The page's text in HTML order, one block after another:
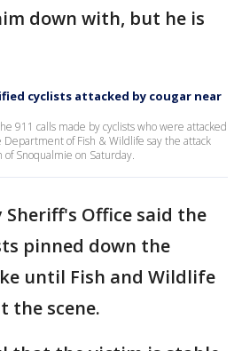
down with, but he is
cyclists attacked by cougar near
911 calls made by cyclists who were attacked
Department of Fish & Wildlife say the attack
Snoqualmie on Saturday.
Sheriff's Office said the
pinned down the
until Fish and Wildlife
the scene.